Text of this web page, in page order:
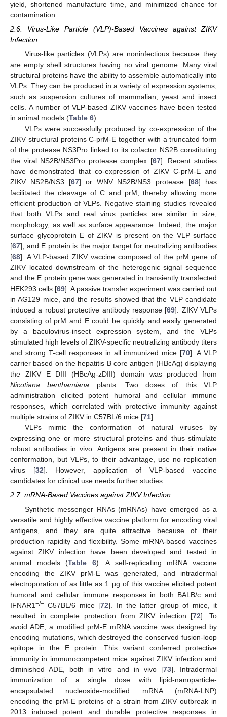
yield, shortened manufacture time, and minimized chance for
contamination.
2.6. Virus-Like Particle (VLP)-Based Vaccines against ZIKV
Infection
Virus-like particles (VLPs) are noninfectious because they
are empty shell structures having no viral genome. Many viral
structural proteins have the ability to assemble automatically into
VLPs. They can be produced in a variety of expression systems,
such as suspension cultures of mammalian, yeast and insect
cells. A number of VLP-based ZIKV vaccines have been tested
in animal models (Table 6).
VLPs were successfully produced by co-expression of the
ZIKV structural proteins C-prM-E together with a truncated form
of the protease NS3Pro linked to its cofactor NS2B constituting
the viral NS2B/NS3Pro protease complex [67]. Recent studies
have demonstrated that co-expression of ZIKV C-prM-E and
ZIKV NS2B/NS3 [67] or WNV NS2B/NS3 protease [68] has
facilitated the cleavage of C and prM, thereby allowing more
efficient production of VLPs. Negative staining studies revealed
that both VLPs and real virus particles are similar in size,
morphology, as well as surface appearance. Indeed, the major
surface glycoprotein E of ZIKV is present on the VLP surface
[67], and E protein is the major target for neutralizing antibodies
[68]. A VLP-based ZIKV vaccine composed of the prM gene of
ZIKV located downstream of the heterogenic signal sequence
and the E protein gene was generated in transiently transfected
HEK293 cells [69]. A passive transfer experiment was carried out
in AG129 mice, and the results showed that the VLP candidate
induced a robust protective antibody response [69]. ZIKV VLPs
consisting of prM and E could be quickly and easily generated
by a baculovirus-insect expression system, and the VLPs
stimulated high levels of ZIKV-specific neutralizing antibody titers
and strong T-cell responses in all immunized mice [70]. A VLP
carrier based on the hepatitis B core antigen (HBcAg) displaying
the ZIKV E DIII (HBcAg-zDIII) domain was produced from
Nicotiana benthamiana plants. Two doses of this VLP
administration elicited potent humoral and cellular immune
responses, which correlated with protective immunity against
multiple strains of ZIKV in C57BL/6 mice [71].
VLPs mimic the conformation of natural viruses by
expressing one or more structural proteins and thus stimulate
robust antibodies in vivo. Antigens are present in their native
conformation, but VLPs, to their advantage, use no replication
virus [32]. However, application of VLP-based vaccine
candidates for clinical use needs further studies.
2.7. mRNA-Based Vaccines against ZIKV Infection
Synthetic messenger RNAs (mRNAs) have emerged as a
versatile and highly effective vaccine platform for encoding viral
antigens, and they are quite attractive because of their
production rapidity and flexibility. Some mRNA-based vaccines
against ZIKV infection have been developed and tested in
animal models (Table 6). A self-replicating mRNA vaccine
encoding the ZIKV prM-E was generated, and intradermal
electroporation of as little as 1 µg of this vaccine elicited potent
humoral and cellular immune responses in both BALB/c and
IFNAR1 −/− C57BL/6 mice [72]. In the latter group of mice, it
resulted in complete protection from ZIKV infection [72]. To
avoid ADE, a modified prM-E mRNA vaccine was designed by
encoding mutations, which destroyed the conserved fusion-loop
epitope in the E protein. This variant conferred protective
immunity in immunocompetent mice against ZIKV infection and
diminished ADE, both in vitro and in vivo [73]. Intradermal
immunization of a single dose with lipid-nanoparticle-
encapsulated nucleoside-modified mRNA (mRNA-LNP)
encoding the prM-E proteins of a strain from ZIKV outbreak in
2013 induced potent and durable protective responses in